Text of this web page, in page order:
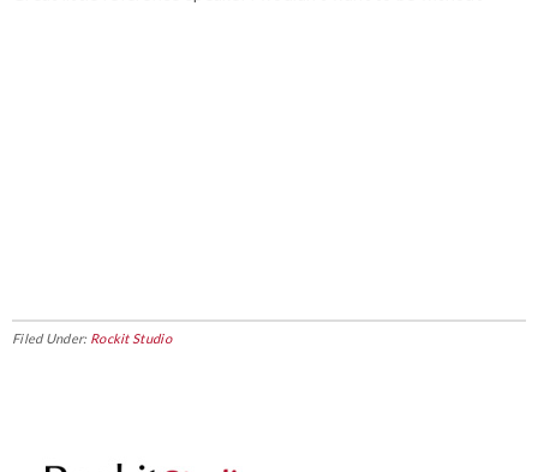
Filed Under: Rockit Studio